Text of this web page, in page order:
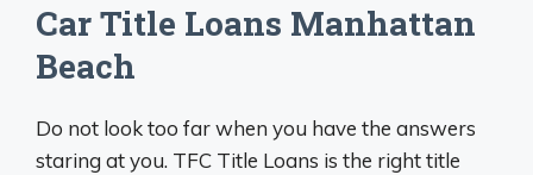
Car Title Loans Manhattan
Beach
Do not look too far when you have the answers
staring at you. TFC Title Loans is the right title